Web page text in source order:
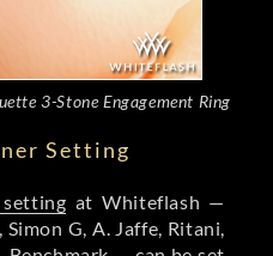
3-Stone Engagement Ring
Setting
at Whiteflash —
G, A. Jaffe, Ritani,